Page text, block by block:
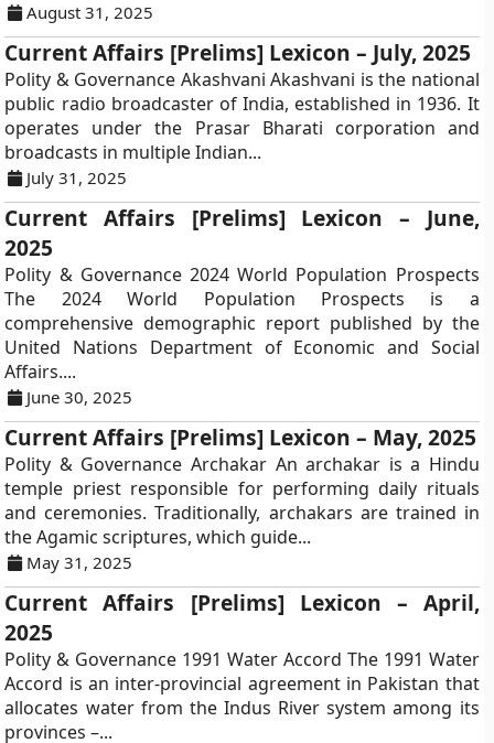
August 31, 2025
Current Affairs [Prelims] Lexicon – July, 2025
Polity & Governance Akashvani Akashvani is the national
public radio broadcaster of India, established in 1936. It
operates under the Prasar Bharati corporation and
broadcasts in multiple Indian...
July 31, 2025
Current Affairs [Prelims] Lexicon – June,
2025
Polity & Governance 2024 World Population Prospects
The 2024 World Population Prospects is a
comprehensive demographic report published by the
United Nations Department of Economic and Social
Affairs....
June 30, 2025
Current Affairs [Prelims] Lexicon – May, 2025
Polity & Governance Archakar An archakar is a Hindu
temple priest responsible for performing daily rituals
and ceremonies. Traditionally, archakars are trained in
the Agamic scriptures, which guide...
May 31, 2025
Current Affairs [Prelims] Lexicon – April,
2025
Polity & Governance 1991 Water Accord The 1991 Water
Accord is an inter-provincial agreement in Pakistan that
allocates water from the Indus River system among its
provinces –...